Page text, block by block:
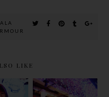
LIKE
@
GOA BY